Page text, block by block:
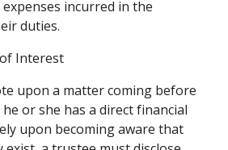
incurred in the
duties.
Interest
upon a matter coming before
or she has a direct financial
upon becoming aware that